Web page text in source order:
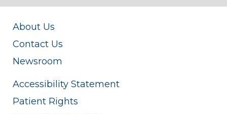
About Us
Contact Us
Newsroom
Accessibility Statement
Patient Rights